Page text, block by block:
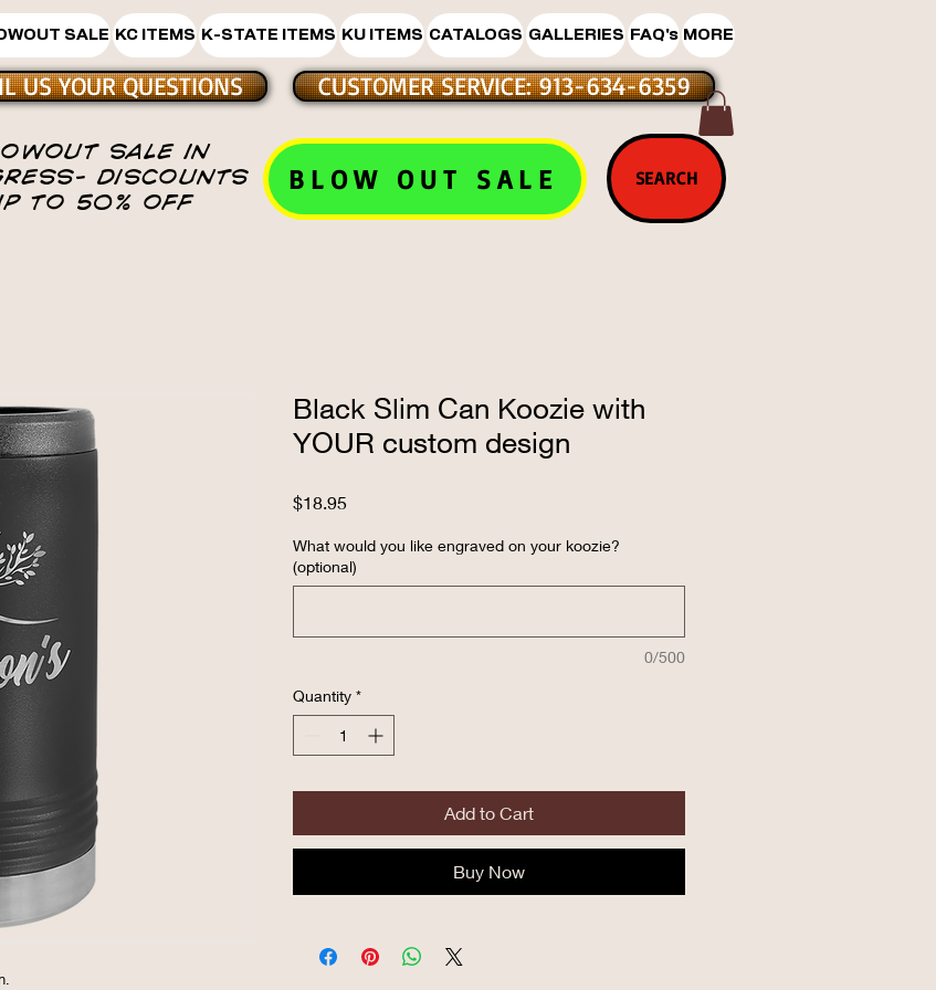
SALE KC ITEMS K-STATE ITEMS KU ITEMS CATALOGS GALLERIES FAQ's MORE
US YOUR QUESTIONS
SALE IN
DISCOUNTS
TO 50% OFF
CUSTOMER SERVICE: 913-634-6359
BLOW OUT SALE SEARCH
Black Slim Can Koozie with
YOUR custom design
$18.95Price
What would you like engraved on your koozie?
(optional)
0/500
Quantity *
Add to Cart
Buy Now